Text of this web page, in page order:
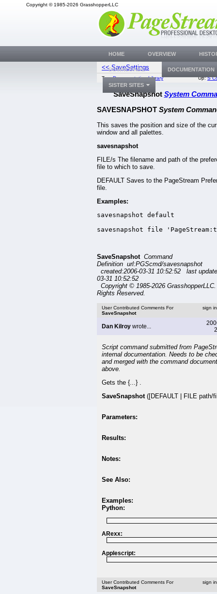
Copyright © 1985-2026 GrasshopperLLC
<< SaveSettings
Top:Documentation Library Up:S
SaveSnapshot System
SAVESNAPSHOT System
This saves the position and size of the
window and all palettes.
savesnapshot
FILE/s The filename and path of the
file to which to save.
DEFAULT Saves to the PageStream
file.
Examples:
savesnapshot default
savesnapshot file
SaveSnapshot Command
Definition url:PGScmd/savesnapshot
created:2006-03-31 10:52:52 last
03-31 10:52:52
Copyright © 1985-2026
Rights Reserved.
User Contributed Comments For
SaveSnapshot
sign
Dan Kilroy wrote...
Script command submitted from
internal documentation. Needs to be
and merged with the command
above.
Gets the {...} .
SaveSnapshot ([DEFAULT | FILE path/
Parameters:
Results:
Notes:
See Also:
Examples:
Python:
ARexx:
Applescript:
User Contributed Comments For
SaveSnapshot
sign
HOME OVERVIEW
DOWNLOADS DOCUMENTATION
SISTER SITES